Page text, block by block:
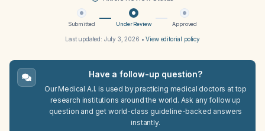
Submitted Under Review Approved
Last updated: July 3, 2026 •View editorial policy
Have a follow-up question?
Our Medical A.I. is used by practicing medical doctors at top
research institutions around the world. Ask any follow up
question and get world-class guideline-backed answers
instantly.